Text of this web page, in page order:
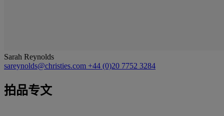
Sarah Reynolds
sareynolds@christies.com +44 (0)20 7752 3284
拍品专文